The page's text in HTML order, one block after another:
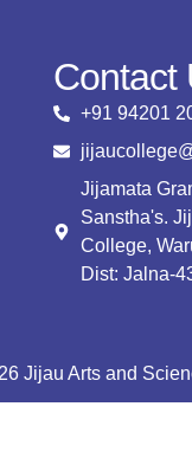
Contact
+91 94201
Jijamata
Sanstha's.
College,
Dist: Jalna-
Jijau Arts and